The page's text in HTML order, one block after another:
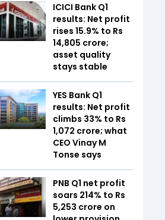
ICICI Bank Q1
results: Net profit
rises 15.9% to Rs
14,805 crore;
asset quality
stays stable
YES Bank Q1
results: Net profit
climbs 33% to Rs
1,072 crore; what
CEO Vinay M
Tonse says
PNB Q1 net profit
soars 214% to Rs
5,253 crore on